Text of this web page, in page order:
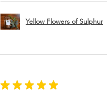
Yellow Flowers of Sulphur
★ ★ ★ ★ ★